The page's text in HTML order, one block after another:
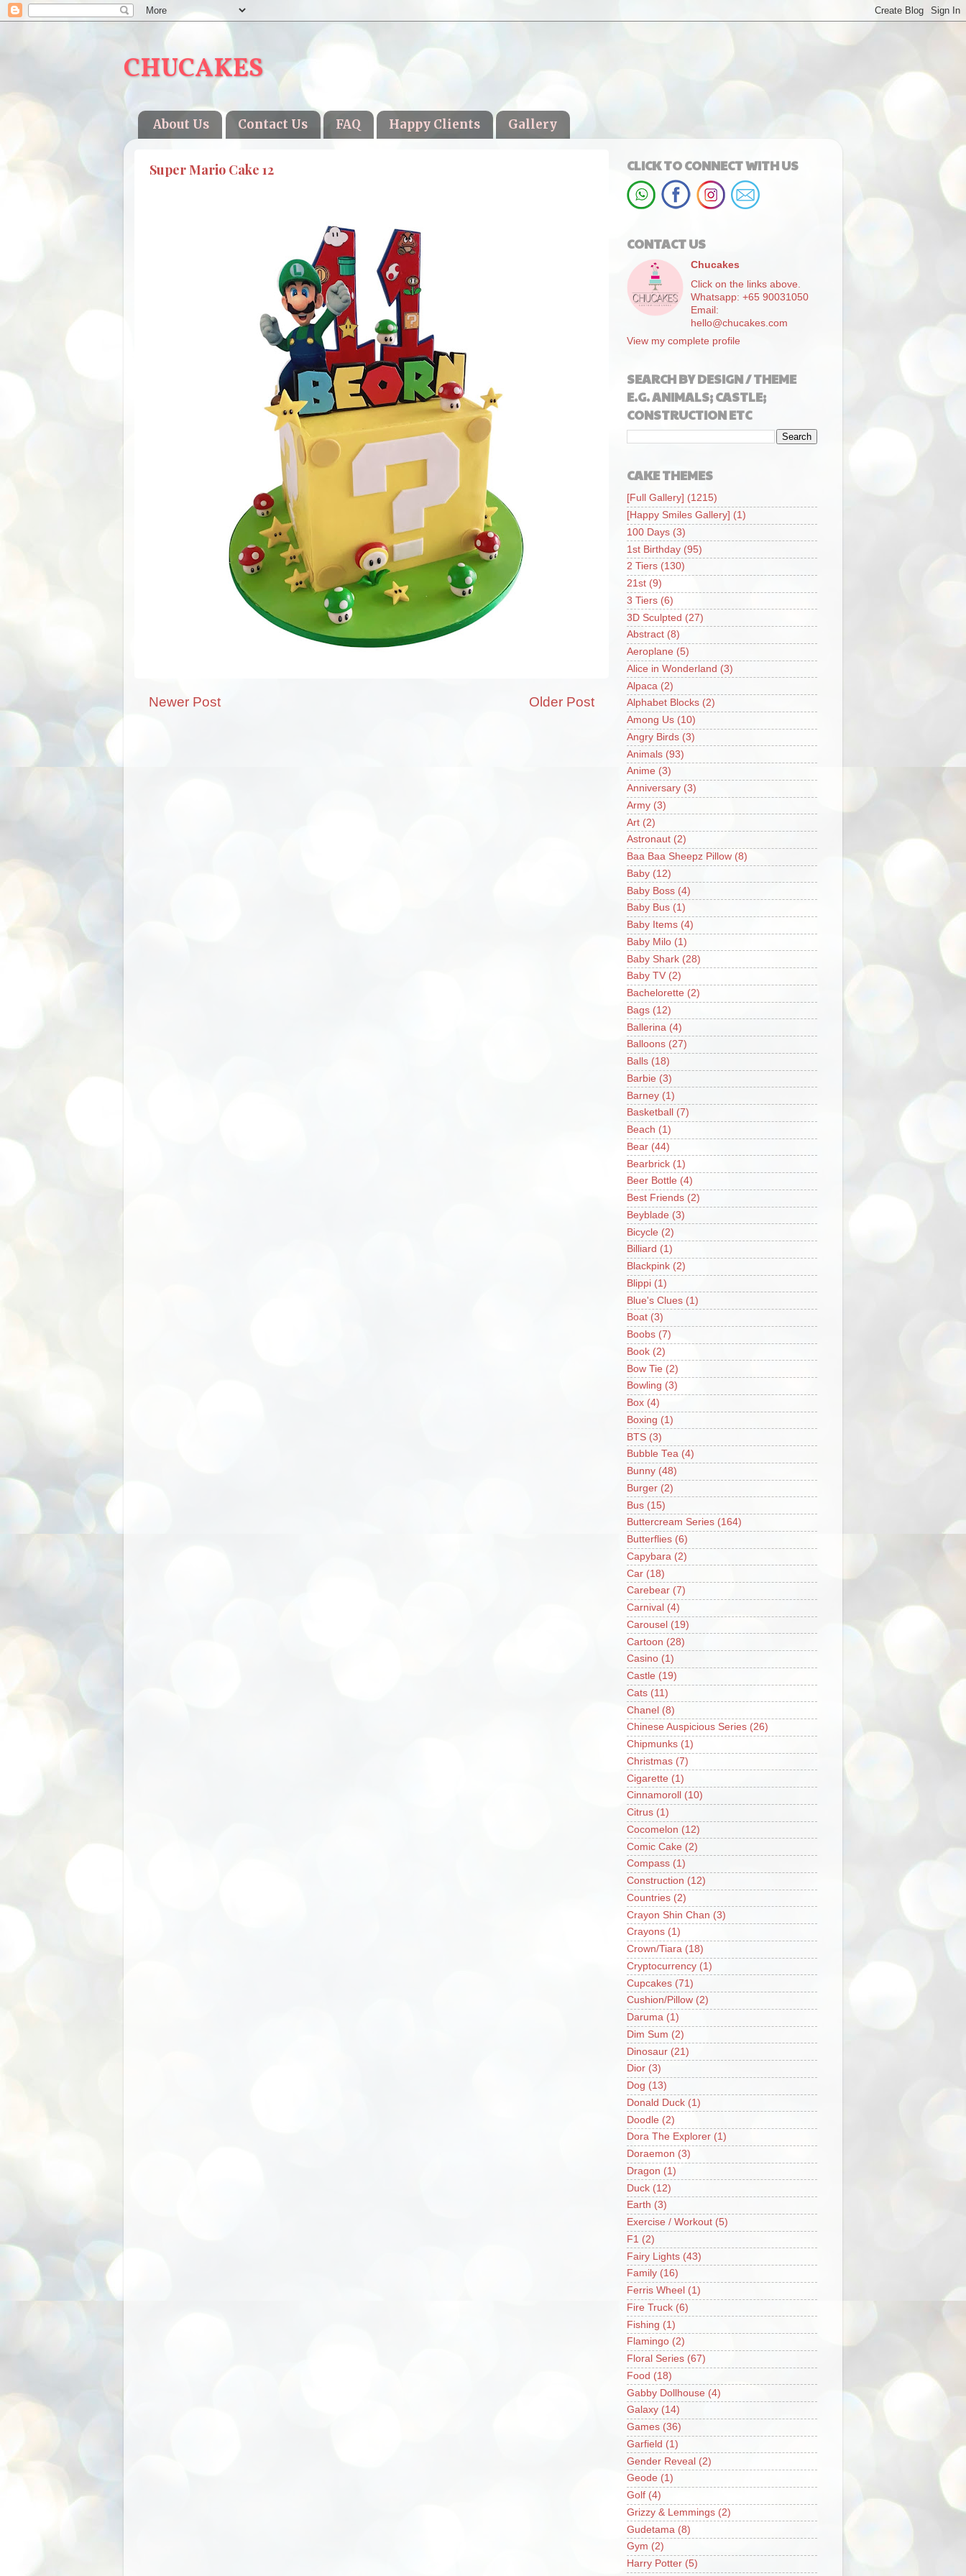
CHUCAKES
About Us Contact Us FAQ Happy Clients Gallery
Super Mario Cake 12
Newer Post Older Post
CLICK TO CONNECT WITH US
CONTACT US
Chucakes
Click on the links above.
Whatsapp: +65 90031050
Email:
hello@chucakes.com
View my complete profile
SEARCH BY DESIGN / THEME
E.G. ANIMALS; CASTLE;
CONSTRUCTION ETC
CAKE THEMES
[Full Gallery] (1215)
[Happy Smiles Gallery] (1)
100 Days (3)
1st Birthday (95)
2 Tiers (130)
21st (9)
3 Tiers (6)
3D Sculpted (27)
Abstract (8)
Aeroplane (5)
Alice in Wonderland (3)
Alpaca (2)
Alphabet Blocks (2)
Among Us (10)
Angry Birds (3)
Animals (93)
Anime (3)
Anniversary (3)
Army (3)
Art (2)
Astronaut (2)
Baa Baa Sheepz Pillow (8)
Baby (12)
Baby Boss (4)
Baby Bus (1)
Baby Items (4)
Baby Milo (1)
Baby Shark (28)
Baby TV (2)
Bachelorette (2)
Bags (12)
Ballerina (4)
Balloons (27)
Balls (18)
Barbie (3)
Barney (1)
Basketball
(7)
Beach (1)
Bear (44)
Bearbrick (1)
Beer Bottle (4)
Best Friends (2)
Beyblade (3)
Bicycle (2)
Billiard (1)
Blackpink (2)
Blippi (1)
Blue's Clues (1)
Boat (3)
Boobs (7)
Book (2)
Bow Tie (2)
Bowling (3)
Box (4)
Boxing (1)
BTS (3)
Bubble Tea (4)
Bunny (48)
Burger (2)
Bus (15)
Buttercream Series (164)
Butterflies (6)
Capybara (2)
Car (18)
Carebear (7)
Carnival (4)
Carousel (19)
Cartoon (28)
Casino (1)
Castle (19)
Cats (11)
Chanel (8)
Chinese Auspicious Series (26)
Chipmunks (1)
Christmas (7)
Cigarette (1)
Cinnamoroll
(10)
Citrus (1)
Cocomelon (12)
Comic Cake (2)
Compass (1)
Construction (12)
Countries (2)
Crayon Shin Chan (3)
Crayons (1)
Crown/Tiara (18)
Cryptocurrency (1)
Cupcakes (71)
Cushion/Pillow (2)
Daruma (1)
Dim Sum (2)
Dinosaur (21)
Dior (3)
Dog (13)
Donald Duck (1)
Doodle (2)
Dora The Explorer (1)
Doraemon (3)
Dragon (1)
Duck (12)
Earth (3)
Exercise / Workout (5)
F1 (2)
Fairy Lights (43)
Family (16)
Ferris Wheel (1)
Fire Truck (6)
Fishing (1)
Flamingo (2)
Floral Series (67)
Food (18)
Gabby Dollhouse (4)
Galaxy (14)
Games (36)
Garfield (1)
Gender Reveal (2)
Geode (1)
Golf (4)
Grizzy & Lemmings (2)
Gudetama (8)
Gym (2)
Harry Potter (5)